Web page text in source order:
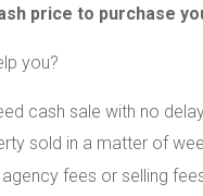
price to purchase
you?
cash sale with no
sold in a matter of
fees or selling